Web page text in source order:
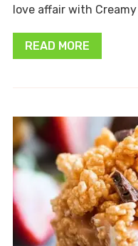
love affair with
READ MORE